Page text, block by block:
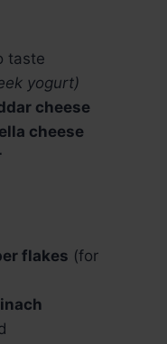
taste
yogurt)
cheese
cheese
flakes (for